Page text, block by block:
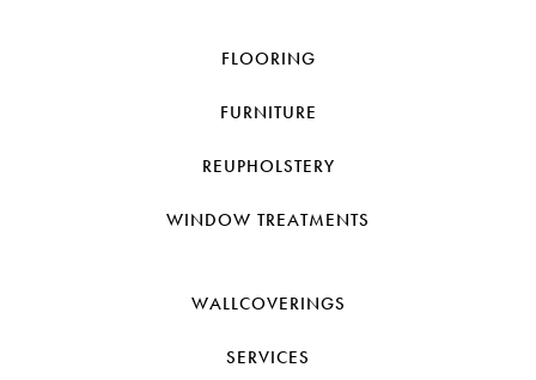
FLOORING
FURNITURE
REUPHOLSTERY
WINDOW TREATMENTS
WALLCOVERINGS
SERVICES